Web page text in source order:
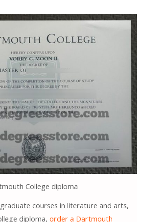
College diploma
courses in literature and arts,
diploma, order a Dartmouth